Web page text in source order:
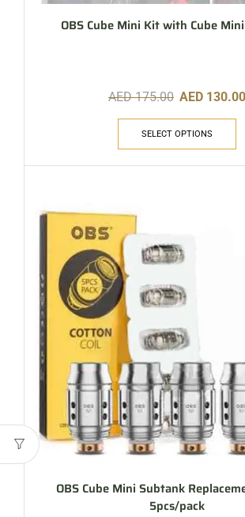
OBS Cube Mini Kit with Cube
AED175.00 AED 130.00
SELECT OPTIONS
OBS Cube Mini Subtank
5pcs/pack